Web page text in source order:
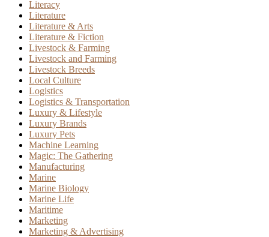
Literacy
Literature
Literature & Arts
Literature & Fiction
Livestock & Farming
Livestock and Farming
Livestock Breeds
Local Culture
Logistics
Logistics & Transportation
Luxury & Lifestyle
Luxury Brands
Luxury Pets
Machine Learning
Magic: The Gathering
Manufacturing
Marine
Marine Biology
Marine Life
Maritime
Marketing
Marketing & Advertising